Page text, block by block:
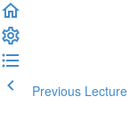
Previous Lecture